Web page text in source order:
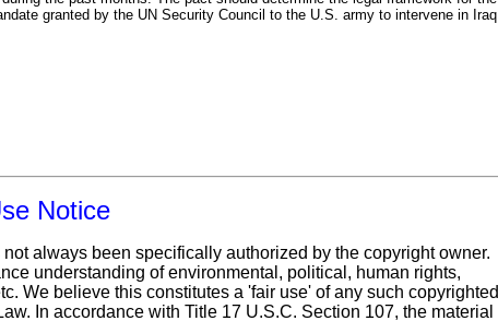
granted by the UN Security Council to the U.S. army to intervene in Iraq
Notice
always been specifically authorized by the copyright owner.
understanding of environmental, political, human rights,
We believe this constitutes a 'fair use' of any such copyrighted
In accordance with Title 17 U.S.C. Section 107, the material